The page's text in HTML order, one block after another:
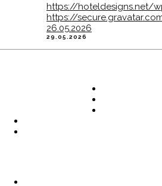
https://hoteldesigns.net/
https://
26.05.2026
29.05.2026